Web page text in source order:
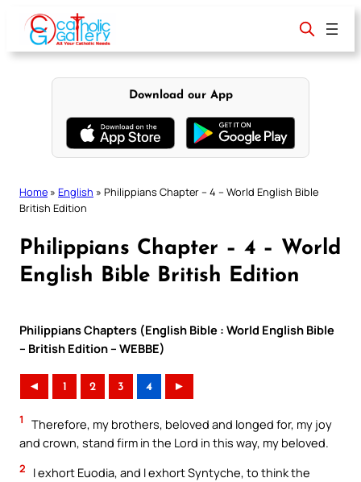
content
Download our App
Home » English » Philippians Chapter – 4 – World English Bible
British Edition
Philippians Chapter – 4 – World
English Bible British Edition
Philippians Chapters (English Bible : World English Bible
– British Edition – WEBBE)
◄ 1 2 3 4 ►
1
Therefore, my brothers, beloved and longed for, my joy
and crown, stand firm in the Lord in this way, my beloved.
2
I exhort Euodia, and I exhort Syntyche, to think the